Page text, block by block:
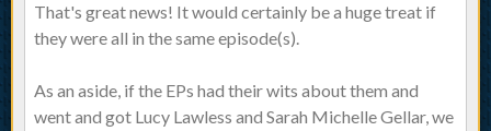
That's great news! It would certainly be a huge treat if
they were all in the same episode(s).
As an aside, if the EPs had their wits about them and
went and got Lucy Lawless and Sarah Michelle Gellar, we